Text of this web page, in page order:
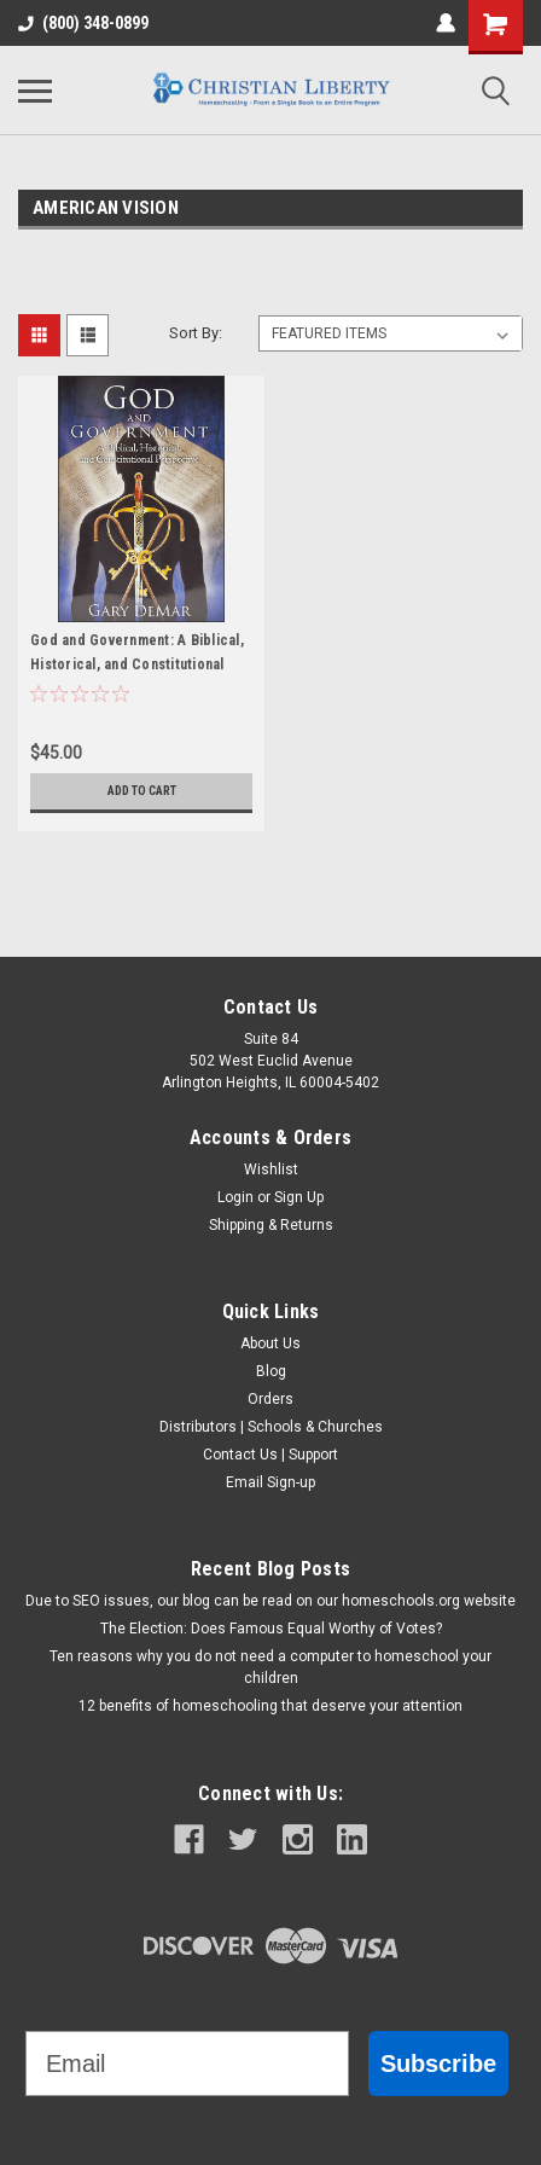
(800) 348-0899
AMERICAN VISION
Sort By:
God and Government: A Biblical,
Historical, and Constitutional
Perspective
$45.00
ADD TO CART
Contact Us
Suite 84
502 West Euclid Avenue
Arlington Heights, IL 60004-5402
Accounts & Orders
Wishlist
Login or Sign Up
Shipping & Returns
Quick Links
About Us
Blog
Orders
Distributors | Schools & Churches
Contact Us | Support
Email Sign-up
Recent Blog Posts
Due to SEO issues, our blog can be read on our homeschools.org website
The Election: Does Famous Equal Worthy of Votes?
Ten reasons why you do not need a computer to homeschool your
children
12 benefits of homeschooling that deserve your attention
Connect with Us:
Subscribe